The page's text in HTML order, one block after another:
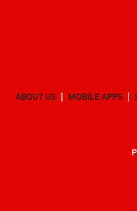
ABOUT US MOBILE APPS